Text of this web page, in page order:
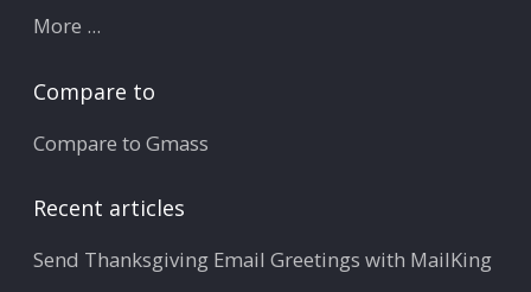
More ...
Compare to
Compare to Gmass
Recent articles
Send Thanksgiving Email Greetings with MailKing